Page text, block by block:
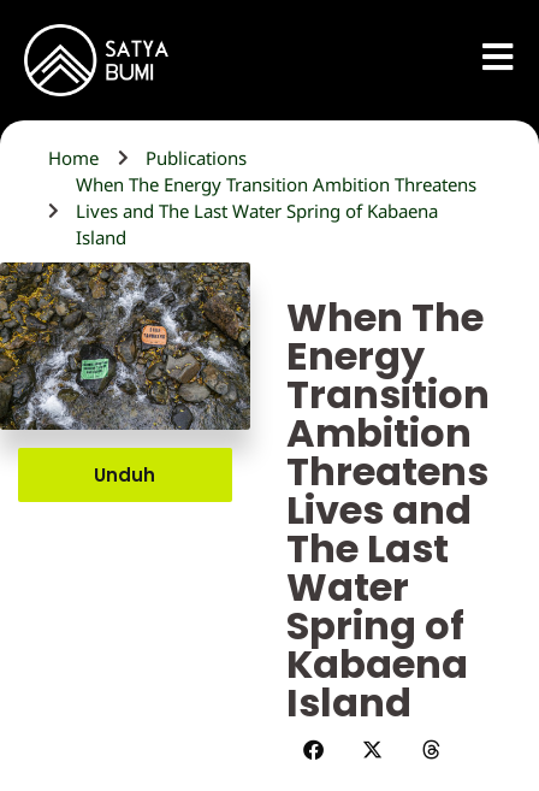
Home
Publications
When The Energy Transition Ambition Threatens
Lives and The Last Water Spring of Kabaena
Island
When The
Energy
Transition
Ambition
Threatens
Lives and
The Last
Water
Spring of
Kabaena
Island
Unduh